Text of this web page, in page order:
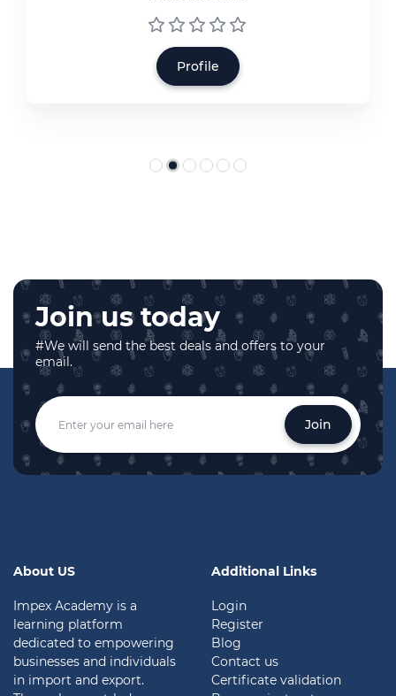
Profile
Join us today
#We will send the best deals and offers to your
email.
Join
About US
Impex Academy is a
learning platform
dedicated to empowering
businesses and individuals
in import and export.
Additional Links
Login
Register
Blog
Contact us
Certificate validation